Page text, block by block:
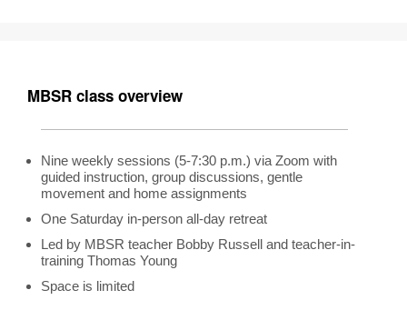
MBSR class overview
Nine weekly sessions (5-7:30 p.m.) via Zoom with
guided instruction, group discussions, gentle
movement and home assignments
One Saturday in-person all-day retreat
Led by MBSR teacher Bobby Russell and teacher-in-
training Thomas Young
Space is limited